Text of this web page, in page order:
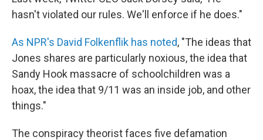
hasn't violated our rules. We'll enforce if he does."
As NPR's David Folkenflik has noted, "The ideas that
Jones shares are particularly noxious, the idea that
Sandy Hook massacre of schoolchildren was a
hoax, the idea that 9/11 was an inside job, and other
things."
The conspiracy theorist faces five defamation